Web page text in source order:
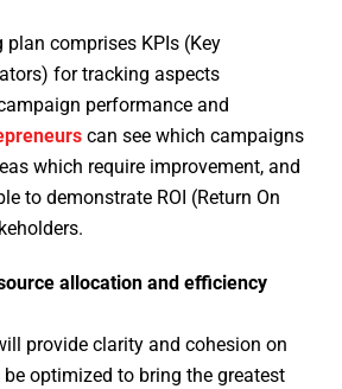
comprises KPIs (Key
for tracking aspects
performance and
can see which campaigns
which require improvement, and
to demonstrate ROI (Return On
allocation and efficiency
provide clarity and cohesion on
optimized to bring the greatest